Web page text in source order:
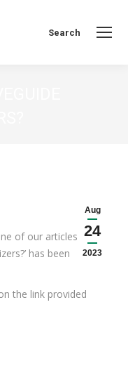
Search:
Search
Aug
24
2023
of our articles
has been
the link provided